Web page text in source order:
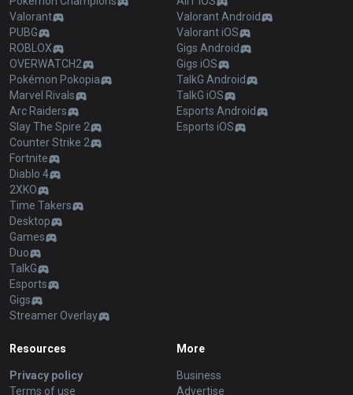
Valorant
PUBG
ROBLOX
OVERWATCH2
Pokémon Pokopia
Marvel Rivals
Arc Raiders
Slay The Spire 2
Counter Strike 2
Fortnite
Diablo 4
2XKO
Time Takers
Desktop
Games
Duo
TalkG
Esports
Gigs
Streamer Overlay
Valorant Android
Valorant iOS
Gigs Android
Gigs iOS
TalkG Android
TalkG iOS
Esports Android
Esports iOS
Resources
Privacy policy
Terms of use
More
Business
Advertise